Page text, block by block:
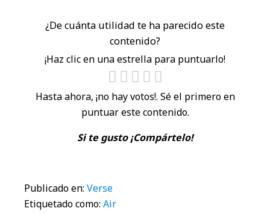
¿De cuánta utilidad te ha parecido este
contenido?
¡Haz clic en una estrella para puntuarlo!
Hasta ahora, ¡no hay votos!. Sé el primero en
puntuar este contenido.
Si te gusto ¡Compártelo!
Publicado en: Verse
Etiquetado como: Air